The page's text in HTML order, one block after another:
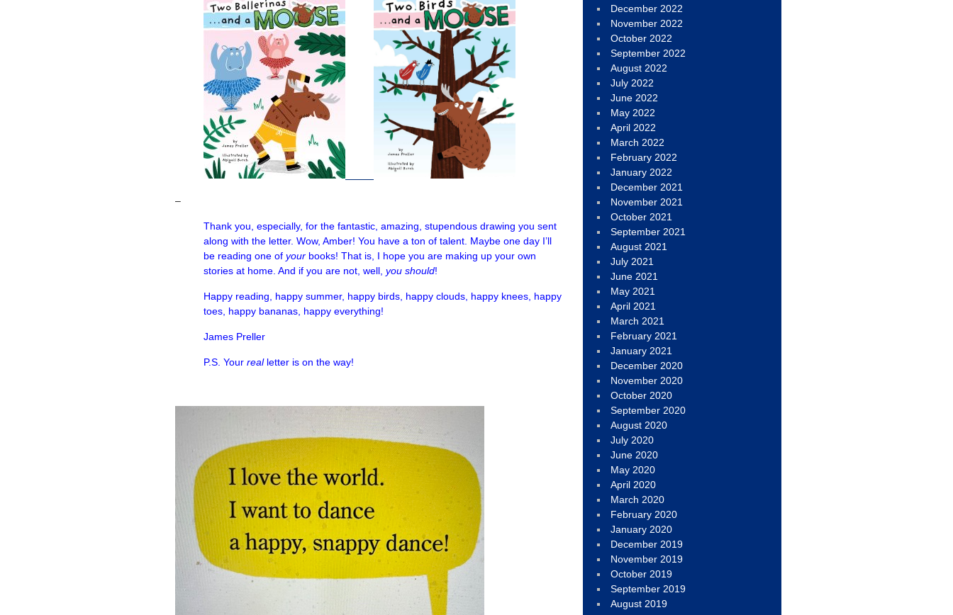
–
Thank you, especially, for the fantastic, amazing, stupendous drawing you sent
along with the letter. Wow, Amber! You have a ton of talent. Maybe one day I’ll
be reading one of your books! That is, I hope you are making up your own
stories at home. And if you are not, well, you should!
Happy reading, happy summer, happy birds, happy clouds, happy knees, happy
toes, happy bananas, happy everything!
James Preller
P.S. Your realletter is on the way!
December 2022
November 2022
October 2022
September 2022
August 2022
July 2022
June 2022
May 2022
April 2022
March 2022
February 2022
January 2022
December 2021
November 2021
October 2021
September 2021
August 2021
July 2021
June 2021
May 2021
April 2021
March 2021
February 2021
January 2021
December 2020
November 2020
October 2020
September 2020
August 2020
July 2020
June 2020
May 2020
April 2020
March 2020
February 2020
January 2020
December 2019
November 2019
October 2019
September 2019
August 2019